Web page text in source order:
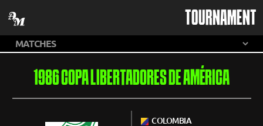
TOURNAMENT
1986 COPA LIBERTADORES DE AMÉRICA
COLOMBIA